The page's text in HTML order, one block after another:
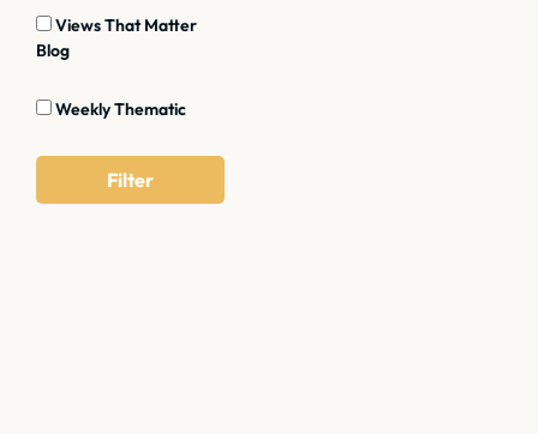
Views That Matter
Blog
Weekly Thematic